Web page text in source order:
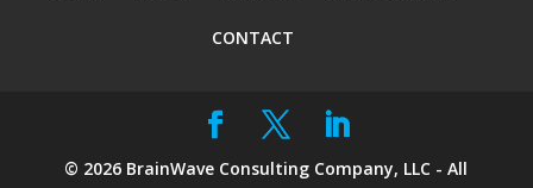
CONTACT
© 2026 BrainWave Consulting Company, LLC - All